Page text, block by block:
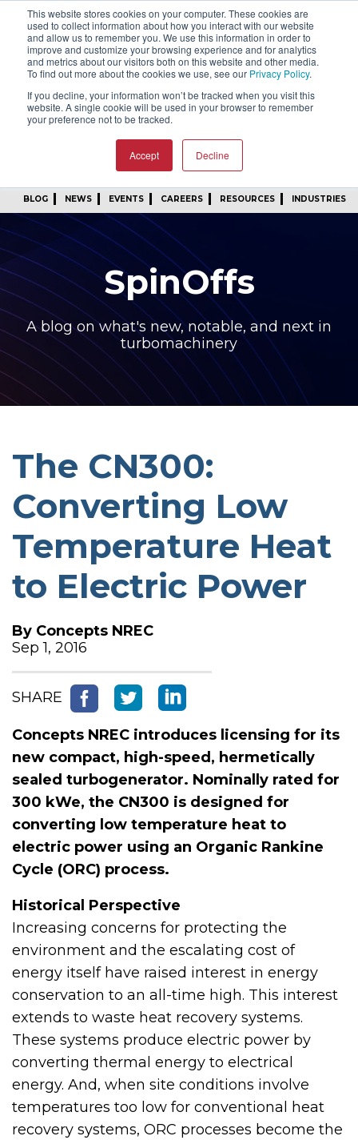
This website stores cookies on your computer. These cookies are
used to collect information about how you interact with our website
and allow us to remember you. We use this information in order to
improve and customize your browsing experience and for analytics
and metrics about our visitors both on this website and other media.
To find out more about the cookies we use, see our Privacy Policy.
If you decline, your information won’t be tracked when you visit this
website. A single cookie will be used in your browser to remember
your preference not to be tracked.
Accept Decline
SIGN IN FIND A REP
24/7 FEEDBACK SUBSCRIBE
START A CONVERSATION
BLOG NEWS EVENTS CAREERS RESOURCES INDUSTRIES
SpinOffs
A blog on what's new, notable, and next in
turbomachinery
The CN300:
Converting Low
Temperature Heat
to Electric Power
By Concepts NREC
Sep 1, 2016
SHARE
Concepts NREC introduces licensing for its
new compact, high-speed, hermetically
sealed turbogenerator. Nominally rated for
300 kWe, the CN300 is designed for
converting low temperature heat to
electric power using an Organic Rankine
Cycle (ORC) process.
Historical Perspective
Increasing concerns for protecting the
environment and the escalating cost of
energy itself have raised interest in energy
conservation to an all-time high. This interest
extends to waste heat recovery systems.
These systems produce electric power by
converting thermal energy to electrical
energy. And, when site conditions involve
temperatures too low for conventional heat
recovery systems, ORC processes become the